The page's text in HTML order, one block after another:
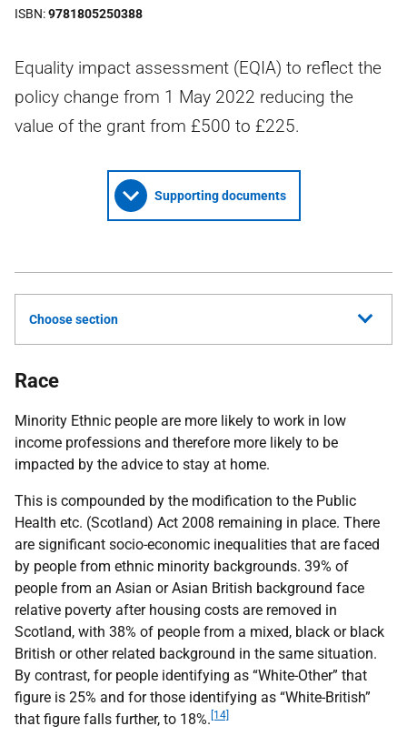
ISBN 9781805250388
Equality impact assessment (EQIA) to reflect the
policy change from 1 May 2022 reducing the
value of the grant from £500 to £225.
Supporting documents
Choose section
Race
Minority Ethnic people are more likely to work in low
income professions and therefore more likely to be
impacted by the advice to stay at home.
This is compounded by the modification to the Public
Health etc. (Scotland) Act 2008 remaining in place. There
are significant socio-economic inequalities that are faced
by people from ethnic minority backgrounds. 39% of
people from an Asian or Asian British background face
relative poverty after housing costs are removed in
Scotland, with 38% of people from a mixed, black or black
British or other related background in the same situation.
By contrast, for people identifying as “White-Other” that
figure is 25% and for those identifying as “White-British”
that figure falls further, to 18%. [14]